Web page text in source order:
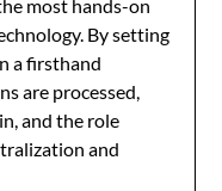
most hands-on
By setting
a firsthand
are processed,
and the role
and